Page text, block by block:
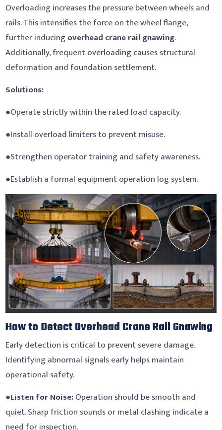
Overloading increases the pressure between wheels and
rails. This intensifies the force on the wheel flange,
further inducing overhead crane rail gnawing.
Additionally, frequent overloading causes structural
deformation and foundation settlement.
Solutions:
●Operate strictly within the rated load capacity.
●Install overload limiters to prevent misuse.
●Strengthen operator training and safety awareness.
●Establish a formal equipment operation log system.
How to Detect Overhead Crane Rail Gnawing
Early detection is critical to prevent severe damage.
Identifying abnormal signals early helps maintain
operational safety.
●Listen for Noise:Operation should be smooth and
quiet. Sharp friction sounds or metal clashing indicate a
need for inspection.